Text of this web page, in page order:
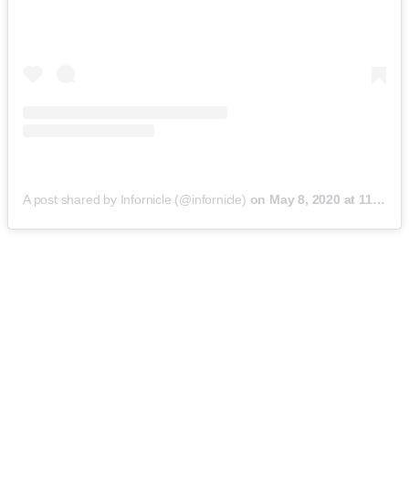
A post shared by Infornicle (@infornicle) on May 8, 2020 at 11:40pm PDT